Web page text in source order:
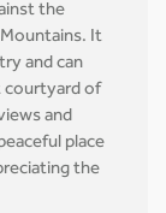
the
It
and can
courtyard of
and
place
the